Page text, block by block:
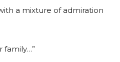
a mixture of admiration
family…”